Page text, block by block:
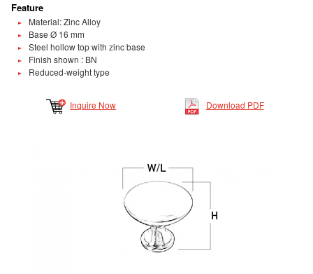
Feature
Material: Zinc Alloy
Base Ø 16 mm
Steel hollow top with zinc base
Finish shown : BN
Reduced-weight type
Inquire Now Download PDF